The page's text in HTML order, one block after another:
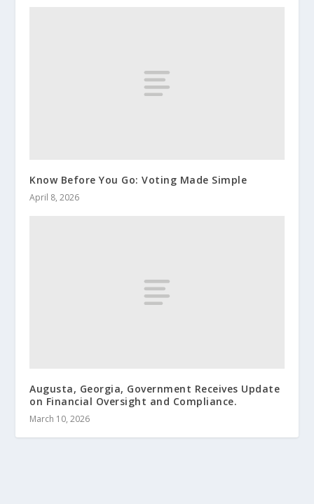
Know Before You Go: Voting Made Simple
April 8, 2026
Augusta, Georgia, Government Receives Update
on Financial Oversight and Compliance.
March 10, 2026